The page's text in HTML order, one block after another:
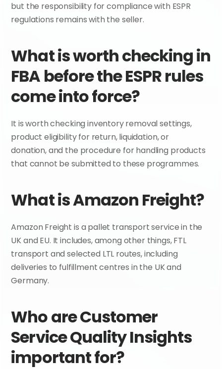
but the responsibility for compliance with ESPR
regulations remains with the seller.
What is worth checking in
FBA before the ESPR rules
come into force?
It is worth checking inventory removal settings,
product eligibility for return, liquidation, or
donation, and the procedure for handling products
that cannot be submitted to these programmes.
What is Amazon Freight?
Amazon Freight is a pallet transport service in the
UK and EU. It includes, among other things, FTL
transport and selected LTL routes, including
deliveries to fulfillment centres in the UK and
Germany.
Who are Customer
Service Quality Insights
important for?